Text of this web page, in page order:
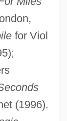
for Viol
(1996).